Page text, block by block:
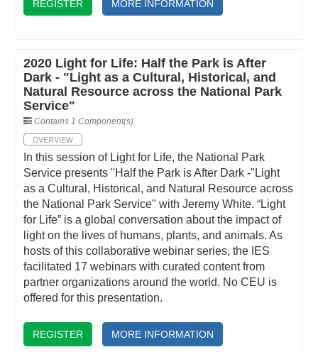
REGISTER MORE INFORMATION
2020 Light for Life: Half the Park is After
Dark - "Light as a Cultural, Historical, and
Natural Resource across the National Park
Service"
Contains 1 Component(s)
OVERVIEW
In this session of Light for Life, the National Park
Service presents "Half the Park is After Dark -"Light
as a Cultural, Historical, and Natural Resource across
the National Park Service" with Jeremy White. “Light
for Life” is a global conversation about the impact of
light on the lives of humans, plants, and animals. As
hosts of this collaborative webinar series, the IES
facilitated 17 webinars with curated content from
partner organizations around the world. No CEU is
offered for this presentation.
REGISTER MORE INFORMATION